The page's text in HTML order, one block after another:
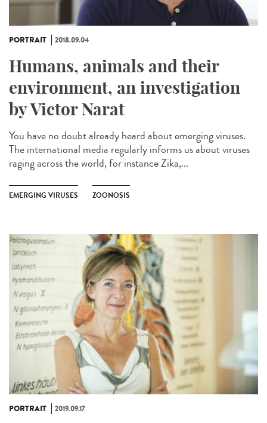
PORTRAIT 2018.09.04
Humans, animals and their
environment, an investigation
by Victor Narat
You have no doubt already heard about emerging viruses.
The international media regularly informs us about viruses
raging across the world, for instance Zika,...
EMERGING VIRUSES ZOONOSIS
PORTRAIT 2019.09.17